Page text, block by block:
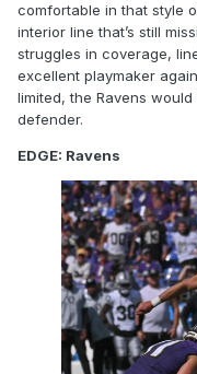
comfortable in that style
interior line that’s still
struggles in coverage,
excellent playmaker
limited, the Ravens
defender.
EDGE: Ravens